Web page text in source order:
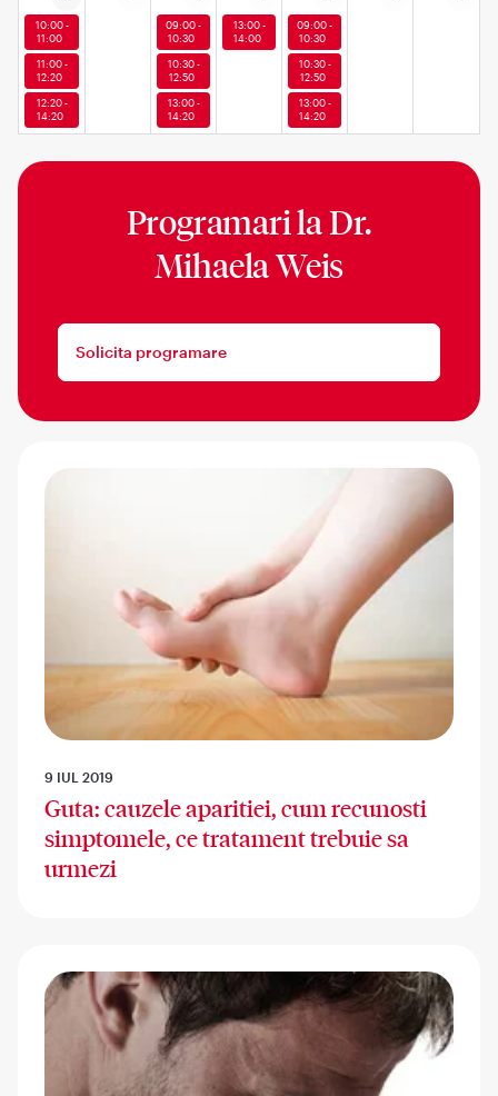
10:00 -
11:00
09:00 -
10:30
13:00 -
14:00
09:00 -
10:30
11:00 -
12:20
10:30 -
12:50
10:30 -
12:50
12:20 -
14:20
13:00 -
14:20
13:00 -
14:20
Programari laDr.
Mihaela Weis
Solicita programare
9 IUL 2019
Guta: cauzele aparitiei, cum recunosti
simptomele, ce tratament trebuie sa
urmezi